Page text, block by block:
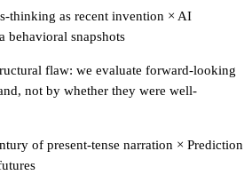
thinking as recent invention × AI
behavioral snapshots
flaw: we evaluate forward-looking
not by whether they were well-
of present-tense narration × Prediction